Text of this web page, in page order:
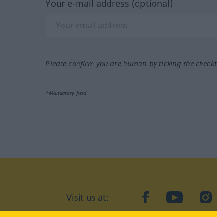
Your e-mail address (optional)
Please confirm you are human by ticking the
*Mandatory field
Visit us at: facebookYouTube